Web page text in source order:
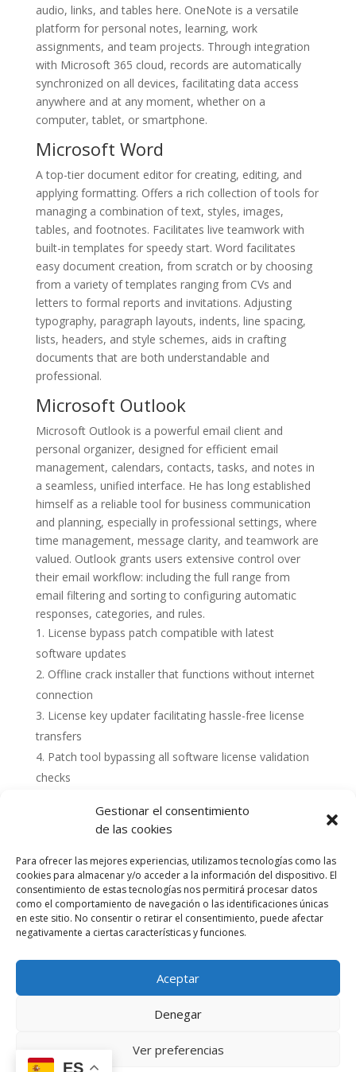
Gestionar el consentimiento
de las cookies
Para ofrecer las mejores experiencias, utilizamos tecnologías como las
cookies para almacenar y/o acceder a la información del dispositivo. El
consentimiento de estas tecnologías nos permitirá procesar datos
como el comportamiento de navegación o las identificaciones únicas
en este sitio. No consentir o retirar el consentimiento, puede afectar
negativamente a ciertas características y funciones.
Aceptar
Denegar
Ver preferencias
audio, links, and tables here. OneNote is a versatile
platform for personal notes, learning, work
assignments, and team projects. Through integration
with Microsoft 365 cloud, records are automatically
synchronized on all devices, facilitating data access
anywhere and at any moment, whether on a
computer, tablet, or smartphone.
Microsoft Word
A top-tier document editor for creating, editing, and
applying formatting. Offers a rich collection of tools for
managing a combination of text, styles, images,
tables, and footnotes. Facilitates live teamwork with
built-in templates for speedy start. Word facilitates
easy document creation, from scratch or by choosing
from a variety of templates ranging from CVs and
letters to formal reports and invitations. Adjusting
typography, paragraph layouts, indents, line spacing,
lists, headers, and style schemes, aids in crafting
documents that are both understandable and
professional.
Microsoft Outlook
Microsoft Outlook is a powerful email client and
personal organizer, designed for efficient email
management, calendars, contacts, tasks, and notes in
a seamless, unified interface. He has long established
himself as a reliable tool for business communication
and planning, especially in professional settings, where
time management, message clarity, and teamwork are
valued. Outlook grants users extensive control over
their email workflow: including the full range from
email filtering and sorting to configuring automatic
responses, categories, and rules.
License bypass patch compatible with latest
software updates
Offline crack installer that functions without internet
connection
License key updater facilitating hassle-free license
transfers
Patch tool bypassing all software license validation
checks
Accesibilidad
Términos y condiciones de compra
ES